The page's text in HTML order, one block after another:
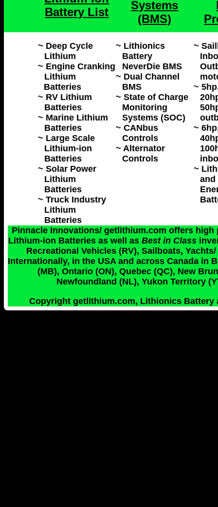
Battery List
Systems
(BMS)
~ Deep Cycle
Lithium
~ Engine Cranking
Lithium
Batteries
~ RV Lithium
Batteries
~ Marine Lithium
Batteries
~ Large Scale
Lithium-ion
Batteries
~ Solar Power
Lithium
Batteries
~ Truck Industry
Lithium
Batteries
~ Lithionics
Battery
NeverDie BMS
~ Dual Channel
BMS
~ State of Charge
Monitoring
Systems (SOC)
~ CANbus
Controls
~ Alternator
Controls
~
~
~
~
and
Pinnacle Innovations/ getlithium.com offers
Lithium-ion Batteries as well asBest in Class
Recreational Vehicles (RV), Sailboats,
Internationally, in the USA and across Canada in
(MB), Ontario (ON), Quebec (QC), New
Newfoundland (NL), Yukon Territory
Copyright getlithium.com, Lithionics Battery